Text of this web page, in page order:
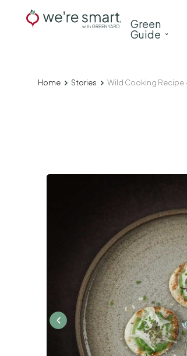
Main
navigation
Green
Guide
Breadcrumb
Home Stories Wild Cooking Recipe